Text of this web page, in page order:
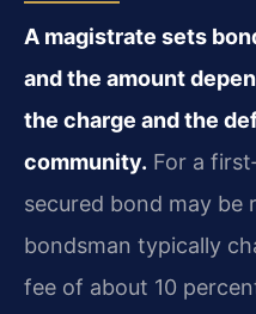
A magistrate sets
and the amount
the charge and the
community. For a
secured bond may be
bondsman typically
fee of about 10